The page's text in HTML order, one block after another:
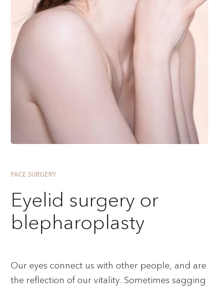
FACE SURGERY
Eyelid surgery or
blepharoplasty
Our eyes connect us with other people, and are
the reflection of our vitality. Sometimes sagging